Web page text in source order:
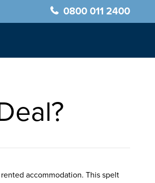
0800 011 2400
accommodation. This spelt